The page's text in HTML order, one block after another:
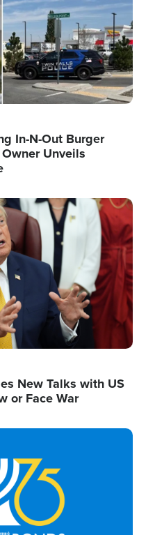
In-N-Out Burger
Unveils
New Talks with US
or Face War